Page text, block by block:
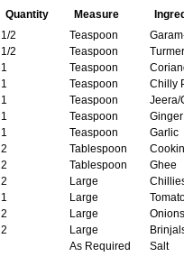
Quantity Measure
1/2
Teaspoon
1/2
Teaspoon
1
Teaspoon
1
Teaspoon
Chilly
1
Teaspoon
Jeera/
1
Teaspoon
Ginger
1
Teaspoon
Garlic
2
Tablespoon
2
Tablespoon
Ghee
2
Large
1
Large
2
Large
Onions
2
Large
As Required
Salt